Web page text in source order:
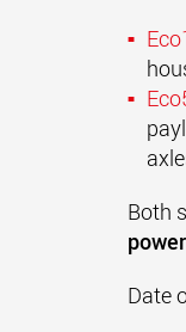
Both
Date